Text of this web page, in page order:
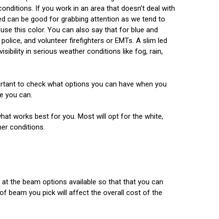
If you work in an area that doesn’t deal with
can be good for grabbing attention as we tend to
this color. You can also say that for blue and
and volunteer firefighters or EMTs. A slim led
in serious weather conditions like fog, rain,
to check what options you can have when you
you can.
works best for you. Most will opt for the white,
conditions.
the beam options available so that that you can
beam you pick will affect the overall cost of the